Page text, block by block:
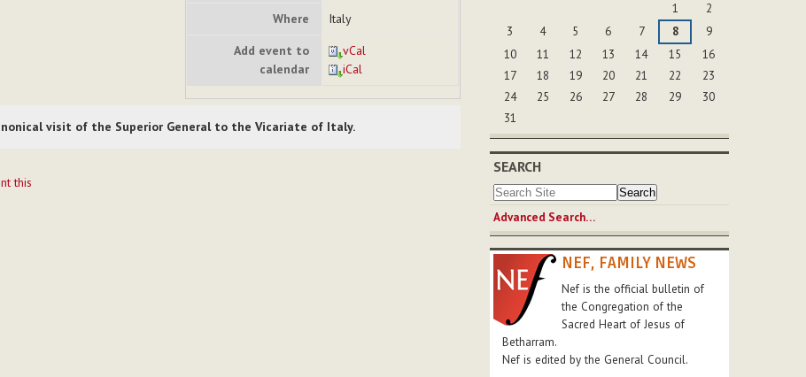
Where
Italy
Add event to
calendar
vCal
iCal
visit of the Superior General to the Vicariate of Italy.
this
1
2
3
4 5 6 7 8
9
10
11 12 13 14 15
16
17
18 19 20 21 22
23
24
25 26 27 28 29
30
31
SEARCH
Advanced Search…
NEF, FAMILY NEWS
Nef is the official bulletin of
the Congregation of the
Sacred Heart of Jesus of
Betharram.
Nef is edited by the General Council.